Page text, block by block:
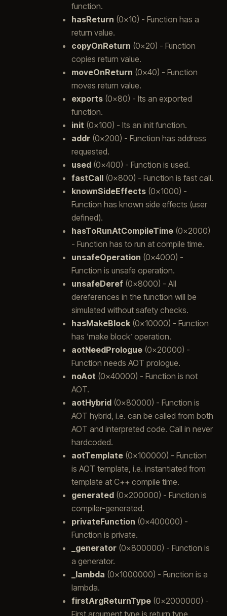
function.
hasReturn (0x10) - Function has a
return value.
copyOnReturn (0x20) - Function
copies return value.
moveOnReturn (0x40) - Function
moves return value.
exports(0x80) - Its an exported
function.
init (0x100) - Its an init function.
addr(0x200) - Function has address
requested.
used(0x400) - Function is used.
fastCall(0x800) - Function is fast call.
knownSideEffects(0x1000) -
Function has known side effects (user
defined).
hasToRunAtCompileTime(0x2000)
- Function has to run at compile time.
unsafeOperation (0x4000) -
Function is unsafe operation.
unsafeDeref(0x8000) - All
dereferences in the function will be
simulated without safety checks.
hasMakeBlock(0x10000) - Function
has ‘make block’ operation.
aotNeedPrologue(0x20000) -
Function needs AOT prologue.
noAot (0x40000) - Function is not
AOT.
aotHybrid(0x80000) - Function is
AOT hybrid, i.e. can be called from both
AOT and interpreted code. Call in never
hardcoded.
aotTemplate(0x100000) - Function
is AOT template, i.e. instantiated from
template at C++ compile time.
generated(0x200000) - Function is
compiler-generated.
privateFunction (0x400000) -
Function is private.
_generator(0x800000) - Function is
a generator.
_lambda (0x1000000) - Function is a
lambda.
firstArgReturnType(0x2000000) -
First argument type is return type.